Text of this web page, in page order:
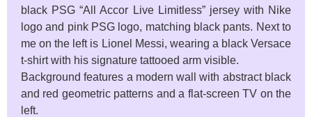
black PSG “All Accor Live Limitless” jersey with Nike
logo and pink PSG logo, matching black pants. Next to
me on the left is Lionel Messi, wearing a black Versace
t-shirt with his signature tattooed arm visible.
Background features a modern wall with abstract black
and red geometric patterns and a flat-screen TV on the
left.